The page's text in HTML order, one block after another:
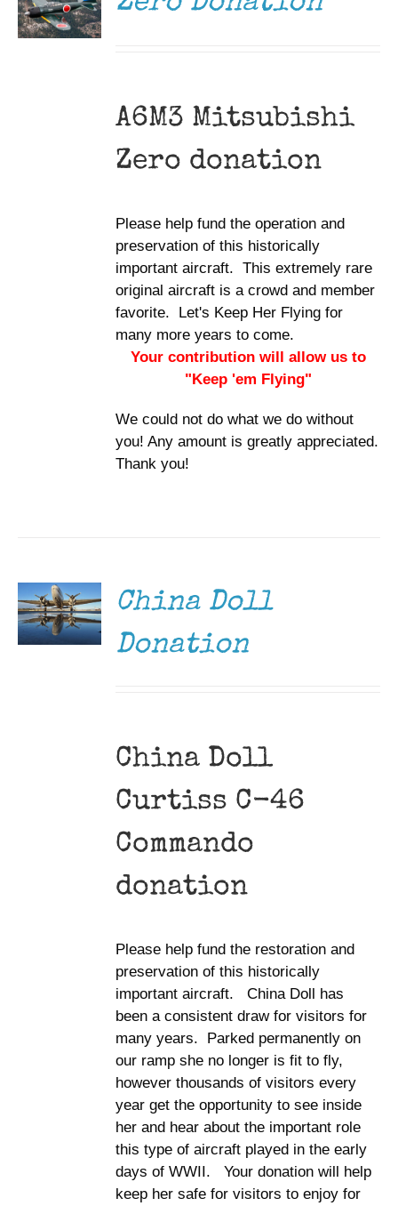
A6M3 Mitsubishi
Zero donation
Please help fund the operation and
preservation of this historically
important aircraft. This extremely rare
original aircraft is a crowd and member
favorite. Let's Keep Her Flying for
many more years to come.
Your contribution will allow us to
"Keep 'em Flying"
We could not do what we do without
you! Any amount is greatly appreciated.
Thank you!
China Doll
Donation
China Doll
Curtiss C-46
Commando
donation
Please help fund the restoration and
preservation of this historically
important aircraft. China Doll has
been a consistent draw for visitors for
many years. Parked permanently on
our ramp she no longer is fit to fly,
however thousands of visitors every
year get the opportunity to see inside
her and hear about the important role
this type of aircraft played in the early
days of WWII. Your donation will help
keep her safe for visitors to enjoy for